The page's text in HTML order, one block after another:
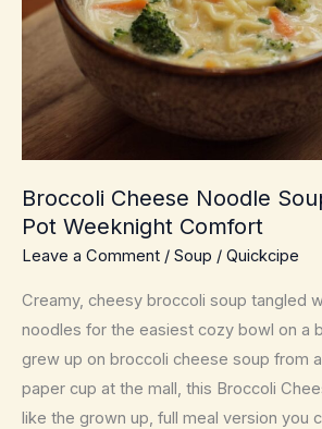
Broccoli Cheese Noodle
Pot Weeknight Comfort
Leave a Comment / Soup / Quickcipe
Creamy, cheesy broccoli soup tangled
noodles for the easiest cozy bowl on a
grew up on broccoli cheese soup from
paper cup at the mall, this Broccoli
like the grown up, full meal version you